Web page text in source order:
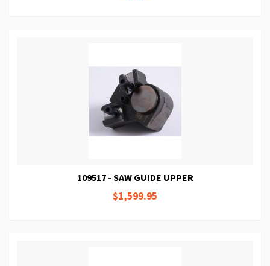
109517 - SAW GUIDE UPPER
$1,599.95